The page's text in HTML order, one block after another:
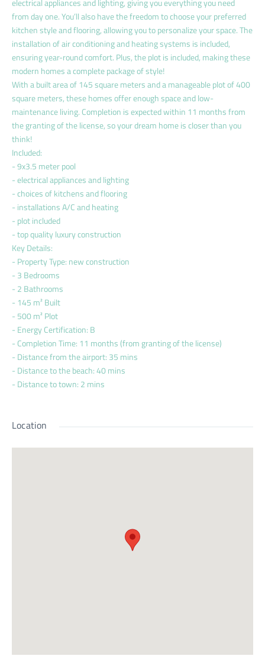
electrical appliances and lighting, giving you everything you need
from day one. You’ll also have the freedom to choose your preferred
kitchen style and flooring, allowing you to personalize your space. The
installation of air conditioning and heating systems is included,
ensuring year-round comfort. Plus, the plot is included, making these
modern homes a complete package of style!
With a built area of 145 square meters and a manageable plot of 400
square meters, these homes offer enough space and low-
maintenance living. Completion is expected within 11 months from
the granting of the license, so your dream home is closer than you
think!
Included:
- 9x3.5 meter pool
- electrical appliances and lighting
- choices of kitchens and flooring
- installations A/C and heating
- plot included
- top quality luxury construction
Key Details:
- Property Type: new construction
- 3 Bedrooms
- 2 Bathrooms
- 145 m² Built
- 500 m² Plot
- Energy Certification: B
- Completion Time: 11 months (from granting of the license)
- Distance from the airport: 35 mins
- Distance to the beach: 40 mins
- Distance to town: 2 mins
Location